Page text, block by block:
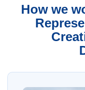
How we